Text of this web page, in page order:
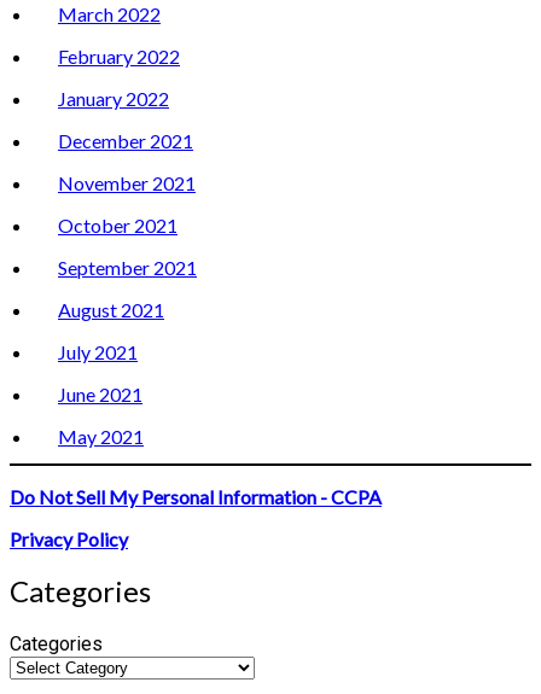
March 2022
February 2022
January 2022
December 2021
November 2021
October 2021
September 2021
August 2021
July 2021
June 2021
May 2021
Do Not Sell My Personal Information - CCPA
Privacy Policy
Categories
Categories